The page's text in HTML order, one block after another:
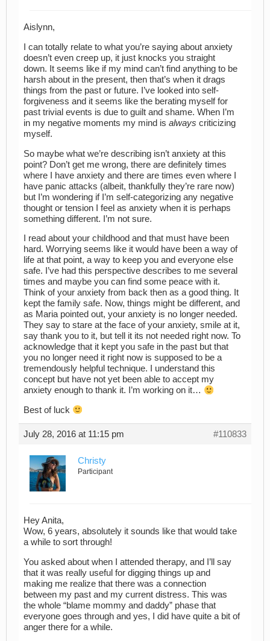
Aislynn,
I can totally relate to what you’re saying about anxiety
doesn’t even creep up, it just knocks you straight
down. It seems like if my mind can’t find anything to be
harsh about in the present, then that’s when it drags
things from the past or future. I’ve looked into self-
forgiveness and it seems like the berating myself for
past trivial events is due to guilt and shame. When I’m
in my negative moments my mind is always criticizing
myself.
So maybe what we’re describing isn’t anxiety at this
point? Don’t get me wrong, there are definitely times
where I have anxiety and there are times even where I
have panic attacks (albeit, thankfully they’re rare now)
but I’m wondering if I’m self-categorizing any negative
thought or tension I feel as anxiety when it is perhaps
something different. I’m not sure.
I read about your childhood and that must have been
hard. Worrying seems like it would have been a way of
life at that point, a way to keep you and everyone else
safe. I’ve had this perspective describes to me several
times and maybe you can find some peace with it.
Think of your anxiety from back then as a good thing. It
kept the family safe. Now, things might be different, and
as Maria pointed out, your anxiety is no longer needed.
They say to stare at the face of your anxiety, smile at it,
say thank you to it, but tell it its not needed right now. To
acknowledge that it kept you safe in the past but that
you no longer need it right now is supposed to be a
tremendously helpful technique. I understand this
concept but have not yet been able to accept my
anxiety enough to thank it. I’m working on it…
Best of luck
July 28, 2016 at 11:15 pm #110833
Christy
Participant
Hey Anita,
Wow, 6 years, absolutely it sounds like that would take
a while to sort through!
You asked about when I attended therapy, and I’ll say
that it was really useful for digging things up and
making me realize that there was a connection
between my past and my current distress. This was
the whole “blame mommy and daddy” phase that
everyone goes through and yes, I did have quite a bit of
anger there for a while.